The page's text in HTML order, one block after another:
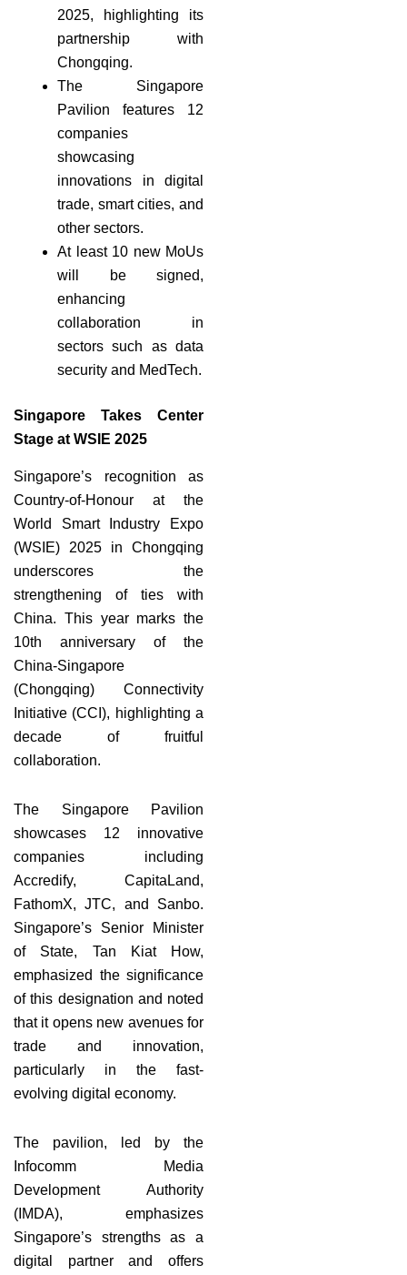
2025, highlighting its
partnership with
Chongqing.
The Singapore
Pavilion features 12
companies
showcasing
innovations in digital
trade, smart cities, and
other sectors.
At least 10 new MoUs
will be signed,
enhancing
collaboration in
sectors such as data
security and MedTech.
Singapore Takes Center
Stage at WSIE 2025
Singapore’s recognition as
Country-of-Honour at the
World Smart Industry Expo
(WSIE) 2025 in Chongqing
underscores the
strengthening of ties with
China. This year marks the
10th anniversary of the
China-Singapore
(Chongqing) Connectivity
Initiative (CCI), highlighting a
decade of fruitful
collaboration.
The Singapore Pavilion
showcases 12 innovative
companies including
Accredify, CapitaLand,
FathomX, JTC, and Sanbo.
Singapore’s Senior Minister
of State, Tan Kiat How,
emphasized the significance
of this designation and noted
that it opens new avenues for
trade and innovation,
particularly in the fast-
evolving digital economy.
The pavilion, led by the
Infocomm Media
Development Authority
(IMDA), emphasizes
Singapore’s strengths as a
digital partner and offers